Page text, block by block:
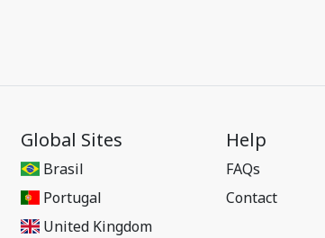
Global Sites
Brasil
Portugal
United Kingdom
Help
FAQs
Contact